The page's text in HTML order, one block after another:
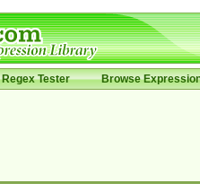
Regex Tester Browse